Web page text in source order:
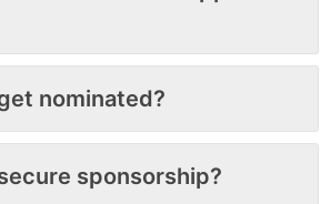
nominated?
sponsorship?